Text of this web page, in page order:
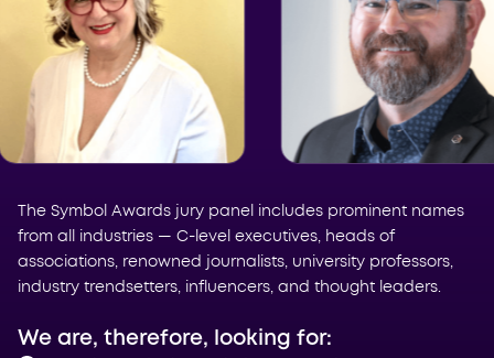
The Symbol Awards jury panel includes prominent names
from all industries — C-level executives, heads of
associations, renowned journalists, university professors,
industry trendsetters, influencers, and thought leaders.
We are, therefore, looking for: